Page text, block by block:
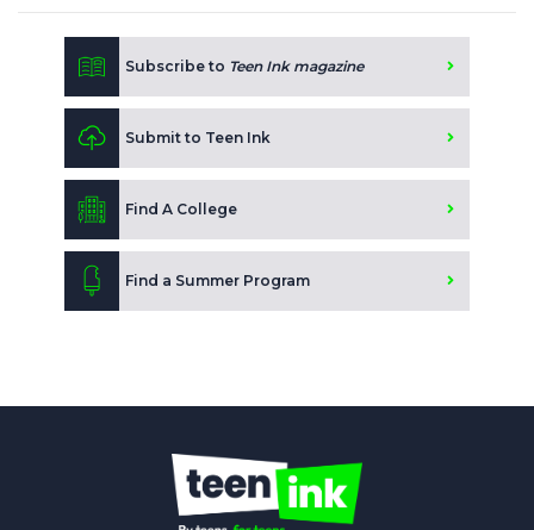
Subscribe to Teen Ink magazine
Submit to Teen Ink
Find A College
Find a Summer Program